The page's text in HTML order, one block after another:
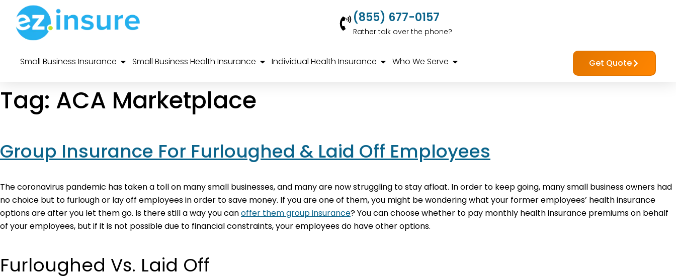
(855) 677-0157
Rather talk over the phone?
Small Business Insurance Small Business Health Insurance Individual Health Insurance Who We Serve Get Quote
Tag: ACA Marketplace
Group Insurance For Furloughed & Laid Off Employees
The coronavirus pandemic has taken a toll on many small businesses, and many are now struggling to stay afloat. In order to keep going, many small business owners had
no choice but to furlough or lay off employees in order to save money. If you are one of them, you might be wondering what your former employees’ health insurance
options are after you let them go. Is there still a way you canoffer them group insurance? You can choose whether to pay monthly health insurance premiums on behalf
of your employees, but if it is not possible due to financial constraints, your employees do have other options.
Furloughed Vs. Laid Off